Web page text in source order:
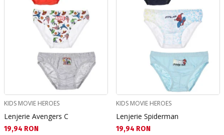
KIDS MOVIE HEROES
Lenjerie Avengers C
Текуща цена:
19,94 RON
KIDS MOVIE HEROES
Lenjerie Spiderman
Текуща цена:
19,94 RON